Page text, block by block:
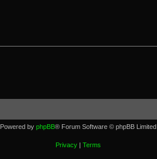
Powered by phpBB® Forum Software © phpBB Limited
Privacy| Terms